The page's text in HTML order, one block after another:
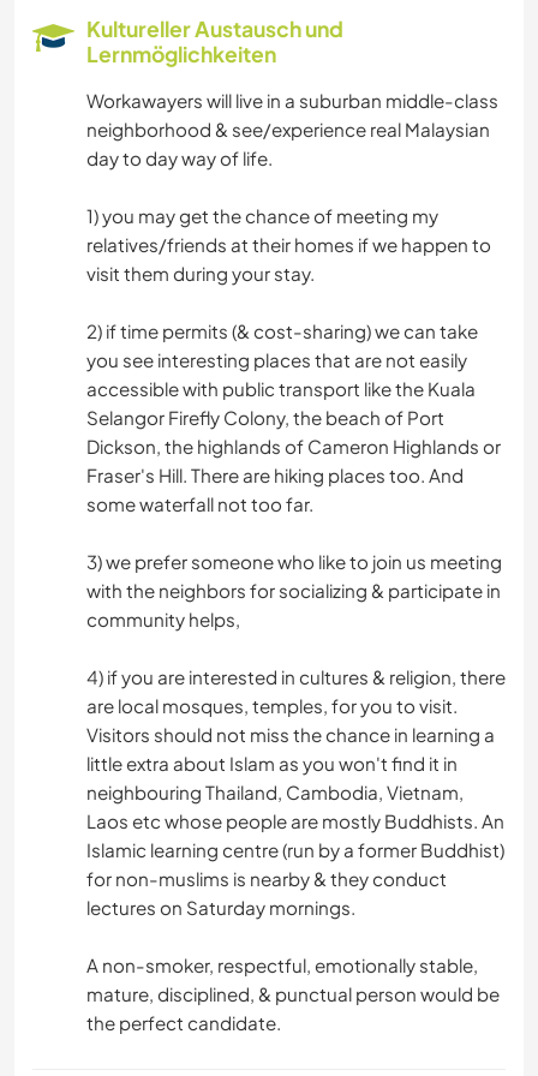
GESCHICHTE
OUTDOOR-AKTIVITÄTEN
NATUR
STRAND
Kultureller Austausch und
Lernmöglichkeiten
Workawayers will live in a suburban middle-class
neighborhood & see/experience real Malaysian
day to day way of life.
1) you may get the chance of meeting my
relatives/friends at their homes if we happen to
visit them during your stay.
2) if time permits (& cost-sharing) we can take
you see interesting places that are not easily
accessible with public transport like the Kuala
Selangor Firefly Colony, the beach of Port
Dickson, the highlands of Cameron Highlands or
Fraser's Hill. There are hiking places too. And
some waterfall not too far.
3) we prefer someone who like to join us meeting
with the neighbors for socializing & participate in
community helps,
4) if you are interested in cultures & religion, there
are local mosques, temples, for you to visit.
Visitors should not miss the chance in learning a
little extra about Islam as you won't find it in
neighbouring Thailand, Cambodia, Vietnam,
Laos etc whose people are mostly Buddhists. An
Islamic learning centre (run by a former Buddhist)
for non-muslims is nearby & they conduct
lectures on Saturday mornings.
A non-smoker, respectful, emotionally stable,
mature, disciplined, & punctual person would be
the perfect candidate.